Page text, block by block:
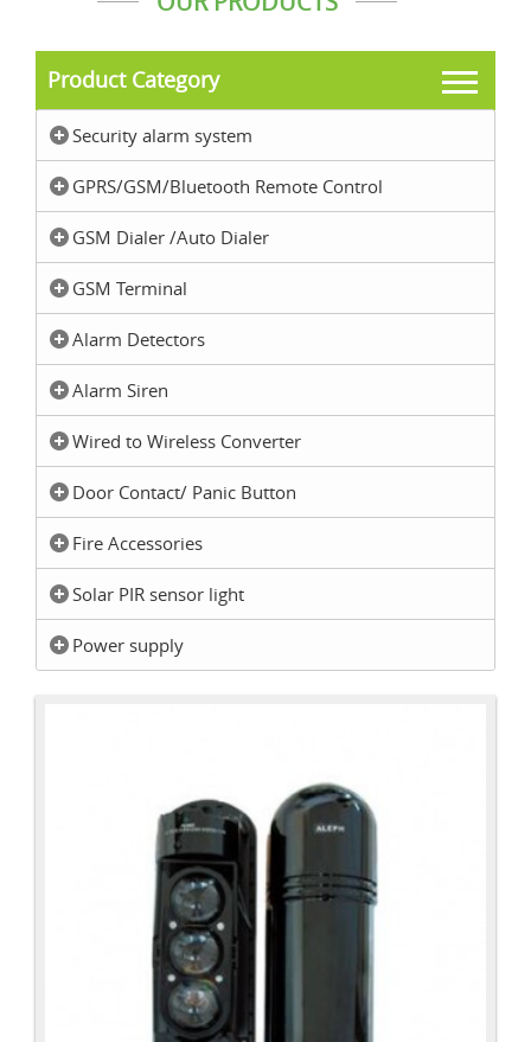
Product Category
Security alarm system
GPRS/GSM/Bluetooth Remote Control
GSM Dialer /Auto Dialer
GSM Terminal
Alarm Detectors
Alarm Siren
Wired to Wireless Converter
Door Contact/ Panic Button
Fire Accessories
Solar PIR sensor light
Power supply